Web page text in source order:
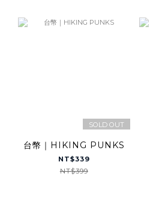
SOLD OUT
台幣｜HIKING PUNKS
NT$339
NT$399